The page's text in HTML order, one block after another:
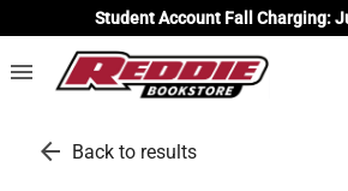
Student Account Fall Charging:
menu
arrow_back Back to results